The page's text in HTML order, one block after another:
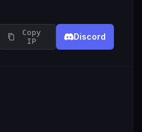
Copy
IP
Discord